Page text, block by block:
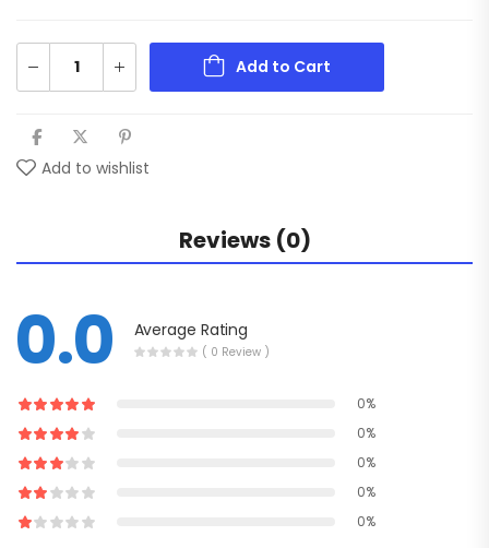
Add to Cart
Add to wishlist
Reviews (0)
0.0 Average Rating
( 0 Review )
0%
0%
0%
0%
0%